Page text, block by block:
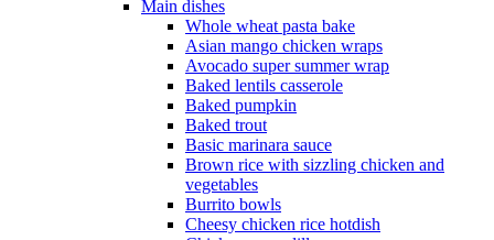
Main dishes
Whole wheat pasta bake
Asian mango chicken wraps
Avocado super summer wrap
Baked lentils casserole
Baked pumpkin
Baked trout
Basic marinara sauce
Brown rice with sizzling chicken and
vegetables
Burrito bowls
Cheesy chicken rice hotdish